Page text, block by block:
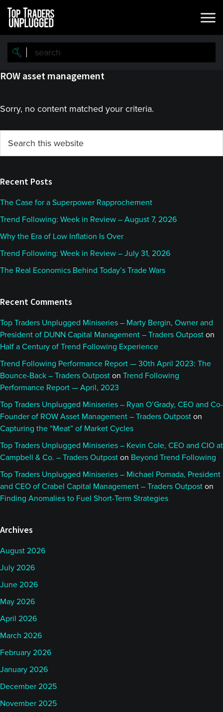
Skip
main
content
Skip
primary
sidebar
ROW asset management
Sorry, no content matched your criteria.
Primary
Sidebar
this
Recent Posts
The Case for a Superpower Rapprochement
Trend Following: Week in Review – August 7, 2026
Why the Era of Low Inflation Is Over
Trend Following: Week in Review – July 31, 2026
The Real Economics Behind Today’s Trade Wars
Recent Comments
Top Traders Unplugged Miniseries – Marty Bergin, Owner and
President of DUNN Capital Management – Traders Outpost on
Half a Century of Trend Following Experience
Trend Following Performance Report — 30th April 2023: The
Bounce-Back – Traders Outpost on Trend Following
Performance Report — April, 2023
Top Traders Unplugged Miniseries – Ryan O’Grady, CEO and Co-
Founder of ROW Asset Management – Traders Outpost on
Capturing the “Meat” of Market Cycles
Top Traders Unplugged Miniseries – Kevin Cole, CEO and CIO at
Campbell & Co. – Traders Outpost on Beyond Trend Following
Top Traders Unplugged Miniseries – Michael Pomada, President
and CEO of Crabel Capital Management – Traders Outpost on
Finding Anomalies to Fuel Short-Term Strategies
Archives
August 2026
July 2026
June 2026
May 2026
April 2026
March 2026
February 2026
January 2026
December 2025
November 2025